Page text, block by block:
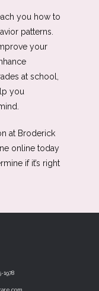
you how to
patterns.
your
at school,
you
at Broderick
online today
if it’s right
1978